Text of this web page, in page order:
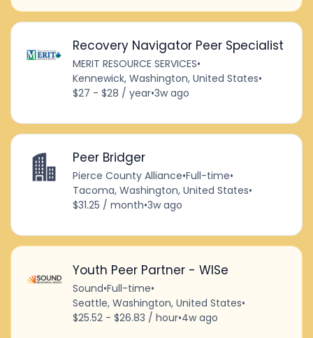
Recovery Navigator Peer Specialist
MERIT RESOURCE SERVICES•
Kennewick, Washington, United States•
$27 - $28 / year•3w ago
Peer Bridger
Pierce County Alliance•Full-time•
Tacoma, Washington, United States•
$31.25 / month•3w ago
Youth Peer Partner - WISe
Sound•Full-time•
Seattle, Washington, United States•
$25.52 - $26.83 / hour•4w ago